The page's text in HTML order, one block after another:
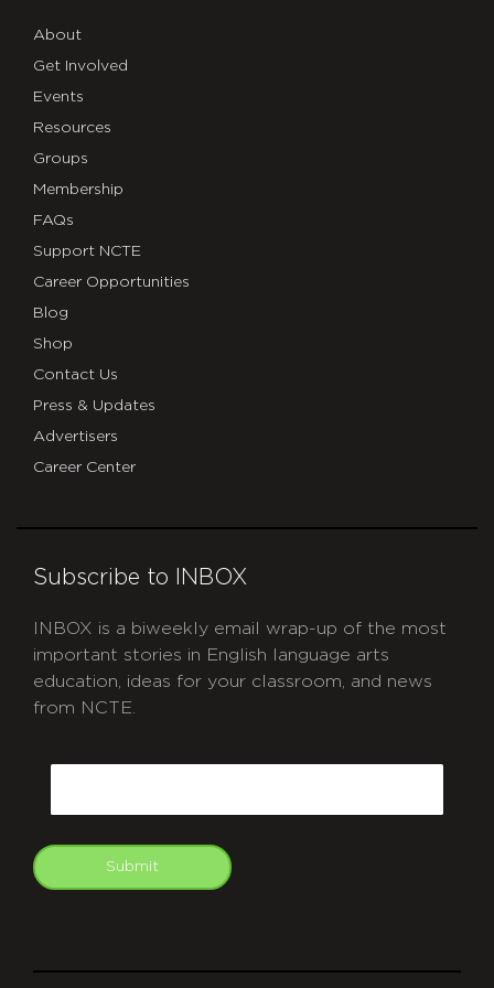
About
Get Involved
Events
Resources
Groups
Membership
FAQs
Support NCTE
Career Opportunities
Blog
Shop
Contact Us
Press & Updates
Advertisers
Career Center
Subscribe to INBOX
INBOX is a biweekly email wrap-up of the most
important stories in English language arts
education, ideas for your classroom, and news
from NCTE.
Submit